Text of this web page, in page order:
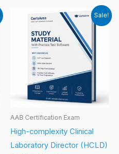
Sale!
AAB Certification Exam
High-complexity Clinical
Laboratory Director (HCLD)